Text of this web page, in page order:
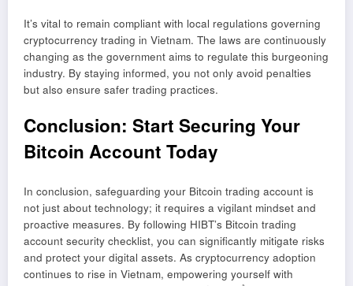
It’s vital to remain compliant with local regulations governing
cryptocurrency trading in Vietnam. The laws are continuously
changing as the government aims to regulate this burgeoning
industry. By staying informed, you not only avoid penalties
but also ensure safer trading practices.
Conclusion: Start Securing Your
Bitcoin Account Today
In conclusion, safeguarding your Bitcoin trading account is
not just about technology; it requires a vigilant mindset and
proactive measures. By following HIBT’s Bitcoin trading
account security checklist, you can significantly mitigate risks
and protect your digital assets. As cryptocurrency adoption
continues to rise in Vietnam, empowering yourself with